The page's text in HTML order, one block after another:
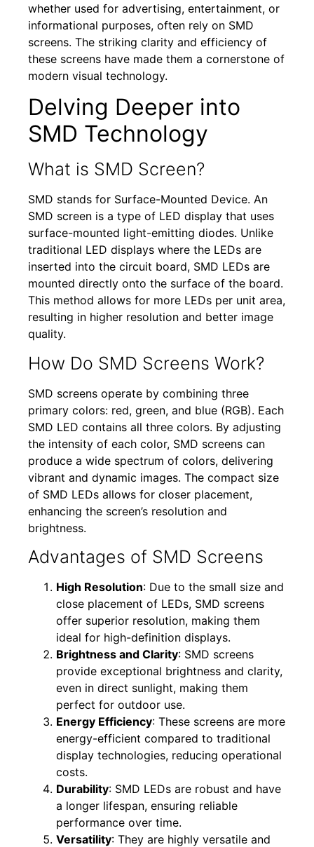
whether used for advertising, entertainment, or
informational purposes, often rely on SMD
screens. The striking clarity and efficiency of
these screens have made them a cornerstone of
modern visual technology.
Delving Deeper into
SMD Technology
What is SMD Screen?
SMD stands for Surface-Mounted Device. An
SMD screen is a type of LED display that uses
surface-mounted light-emitting diodes. Unlike
traditional LED displays where the LEDs are
inserted into the circuit board, SMD LEDs are
mounted directly onto the surface of the board.
This method allows for more LEDs per unit area,
resulting in higher resolution and better image
quality.
How Do SMD Screens Work?
SMD screens operate by combining three
primary colors: red, green, and blue (RGB). Each
SMD LED contains all three colors. By adjusting
the intensity of each color, SMD screens can
produce a wide spectrum of colors, delivering
vibrant and dynamic images. The compact size
of SMD LEDs allows for closer placement,
enhancing the screen’s resolution and
brightness.
Advantages of SMD Screens
High Resolution: Due to the small size and
close placement of LEDs, SMD screens
offer superior resolution, making them
ideal for high-definition displays.
Brightness and Clarity: SMD screens
provide exceptional brightness and clarity,
even in direct sunlight, making them
perfect for outdoor use.
Energy Efficiency: These screens are more
energy-efficient compared to traditional
display technologies, reducing operational
costs.
Durability: SMD LEDs are robust and have
a longer lifespan, ensuring reliable
performance over time.
Versatility: They are highly versatile and